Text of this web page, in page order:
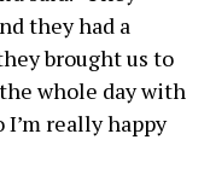
they had a
brought us to
whole day with
really happy